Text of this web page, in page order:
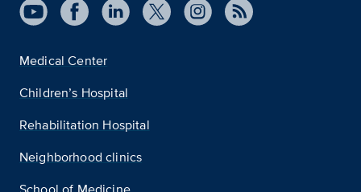
Medical Center
Children’s Hospital
Rehabilitation Hospital
Neighborhood clinics